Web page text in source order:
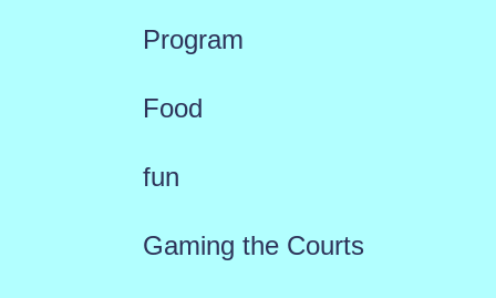
Program
Food
fun
Gaming the Courts